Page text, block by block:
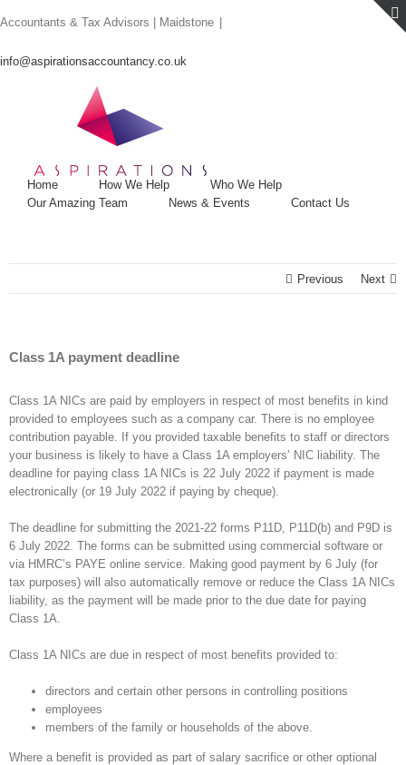
to
Accountants & Tax Advisors | Maidstone
info@aspirationsaccountancy.co.uk
Home How We Help
Who We Help
Our Amazing Team
News & Events Contact Us
Previous Next
Class 1A payment deadline
Class 1A NICs are paid by employers in respect of most benefits in kind
provided to employees such as a company car. There is no employee
contribution payable. If you provided taxable benefits to staff or directors
your business is likely to have a Class 1A employers’ NIC liability. The
deadline for paying class 1A NICs is 22 July 2022 if payment is made
electronically (or 19 July 2022 if paying by cheque).
The deadline for submitting the 2021-22 forms P11D, P11D(b) and P9D is
6 July 2022. The forms can be submitted using commercial software or
via HMRC’s PAYE online service. Making good payment by 6 July (for
tax purposes) will also automatically remove or reduce the Class 1A NICs
liability, as the payment will be made prior to the due date for paying
Class 1A.
Class 1A NICs are due in respect of most benefits provided to:
directors and certain other persons in controlling positions
employees
members of the family or households of the above.
Where a benefit is provided as part of salary sacrifice or other optional